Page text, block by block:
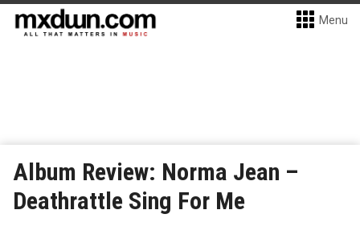
Menu
Album Review: Norma Jean –
Deathrattle Sing For Me